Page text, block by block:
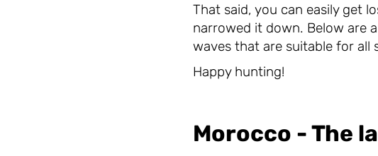
That said, you can easily get
narrowed it down. Below are
waves that are suitable for all
Happy hunting!
Morocco - The